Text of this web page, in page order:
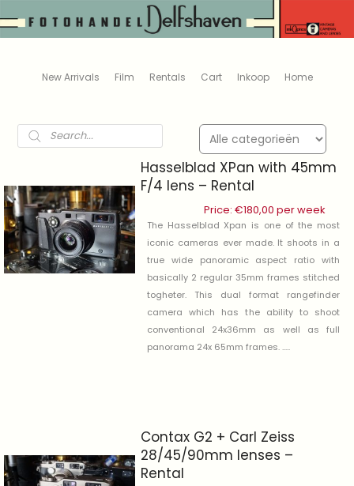
New Arrivals Film Rentals Cart Inkoop Home
Products
search
Hasselblad XPan with 45mm
F/4 lens – Rental
Price: €180,00 per week
The Hasselblad Xpan is one of the most
iconic cameras ever made. It shoots in a
true wide panoramic aspect ratio with
basically 2 regular 35mm frames stitched
togheter. This dual format rangefinder
camera which has the ability to shoot
conventional 24x36mm as well as full
panorama 24x 65mm frames. .....
Contax G2 + Carl Zeiss
28/45/90mm lenses –
Rental